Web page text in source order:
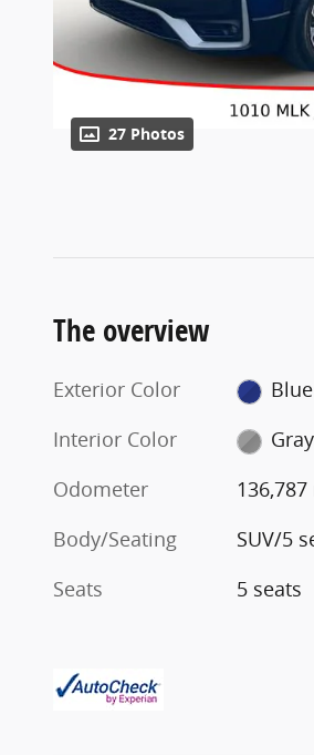
27 Photos
The overview
Exterior Color
Blue
Interior Color
Gray
Odometer
Body/Seating
SUV/5
Seats
5 seats